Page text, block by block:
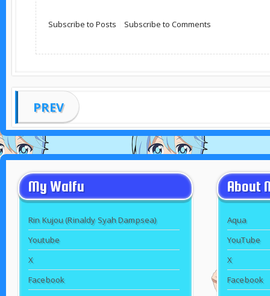
Subscribe to Posts Subscribe to Comments
PREV
My Waifu
Rin Kujou (Rinaldy Syah Dampsea)
Youtube
X
Facebook
About
Aqua
YouTube
X
Facebook